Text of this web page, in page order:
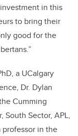
in this
to bring their
good for the
a UCalgary
Dr. Dylan
Cumming
South Sector, APL,
professor in the